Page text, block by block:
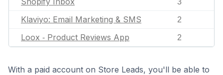
3
Klaviyo: Email Marketing & SMS 2
Loox ‑ Product Reviews App 2
With a paid account on Store Leads, you'll be able to